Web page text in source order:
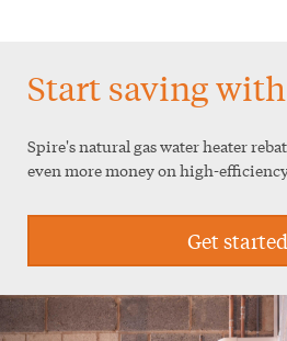
Start saving
Spire's natural gas water heater
even more money on high-
Get started